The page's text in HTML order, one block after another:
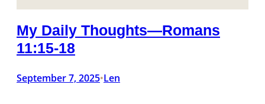
My Daily Thoughts—Romans
11:15-18
September 7, 2025•Len